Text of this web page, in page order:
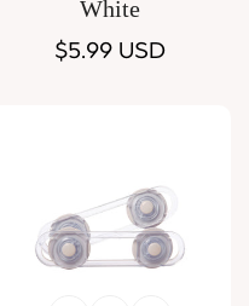
White
Regular
$5.99 USD